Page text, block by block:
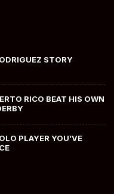
STORY
RICO BEAT HIS OWN
PLAYER YOU’VE